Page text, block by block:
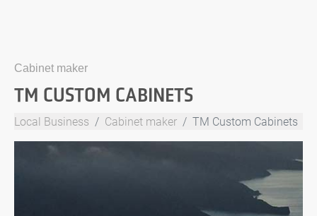
Cabinet maker
TM CUSTOM CABINETS
Local Business Cabinet maker TM Custom Cabinets